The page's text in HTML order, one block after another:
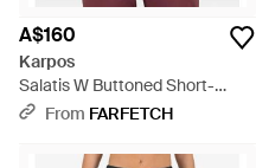
A$160
Karpos
Salatis W Buttoned Short-
Sleeve Top - Green
From FARFETCH